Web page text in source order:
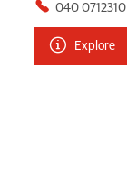
040 0712310
Explore